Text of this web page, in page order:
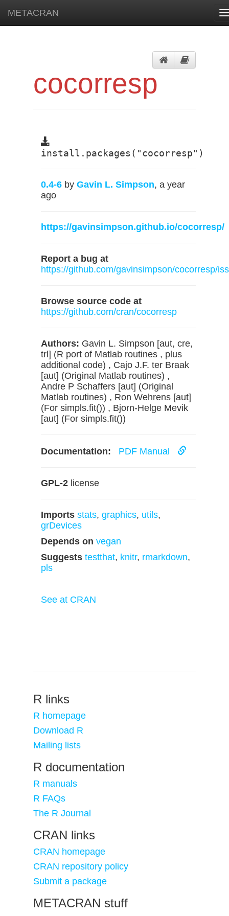
METACRAN
cocorresp
install.packages("cocorresp")
0.4-6 by Gavin L. Simpson, a year
ago
https://gavinsimpson.github.io/cocorresp/
Report a bug at
https://github.com/gavinsimpson/cocorresp/
Browse source code at
https://github.com/cran/cocorresp
Authors: Gavin L. Simpson [aut, cre,
trl] (R port of Matlab routines , plus
additional code) , Cajo J.F. ter Braak
[aut] (Original Matlab routines) ,
Andre P Schaffers [aut] (Original
Matlab routines) , Ron Wehrens [aut]
(For simpls.fit()) , Bjorn-Helge Mevik
[aut] (For simpls.fit())
Documentation: PDF Manual
GPL-2 license
Imports stats, graphics, utils,
grDevices
Depends on vegan
Suggests testthat, knitr, rmarkdown,
pls
See at CRAN
R links
R homepage
Download R
Mailing lists
R documentation
R manuals
R FAQs
The R Journal
CRAN links
CRAN homepage
CRAN repository policy
Submit a package
METACRAN stuff